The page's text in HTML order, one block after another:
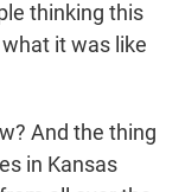
thinking this
it was like
And the thing
in Kansas